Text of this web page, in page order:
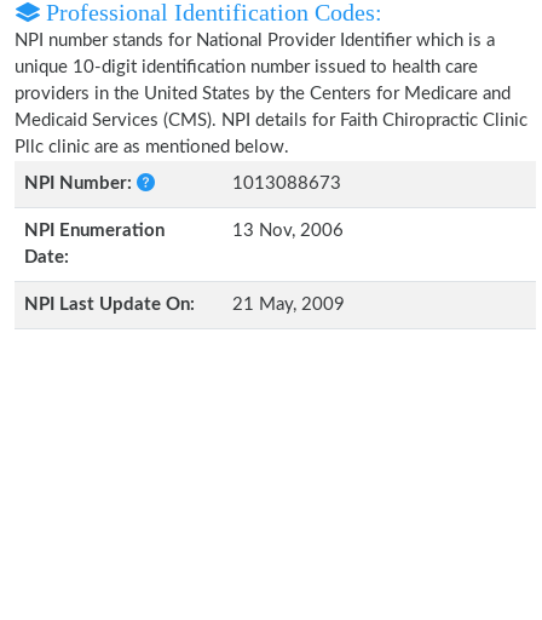
Professional Identification Codes:
NPI number stands for National Provider Identifier which is a
unique 10-digit identification number issued to health care
providers in the United States by the Centers for Medicare and
Medicaid Services (CMS). NPI details for Faith Chiropractic Clinic
Pllc clinic are as mentioned below.
NPI Number:
1013088673
NPI Enumeration
Date:
13 Nov, 2006
NPI Last Update On: 21 May, 2009